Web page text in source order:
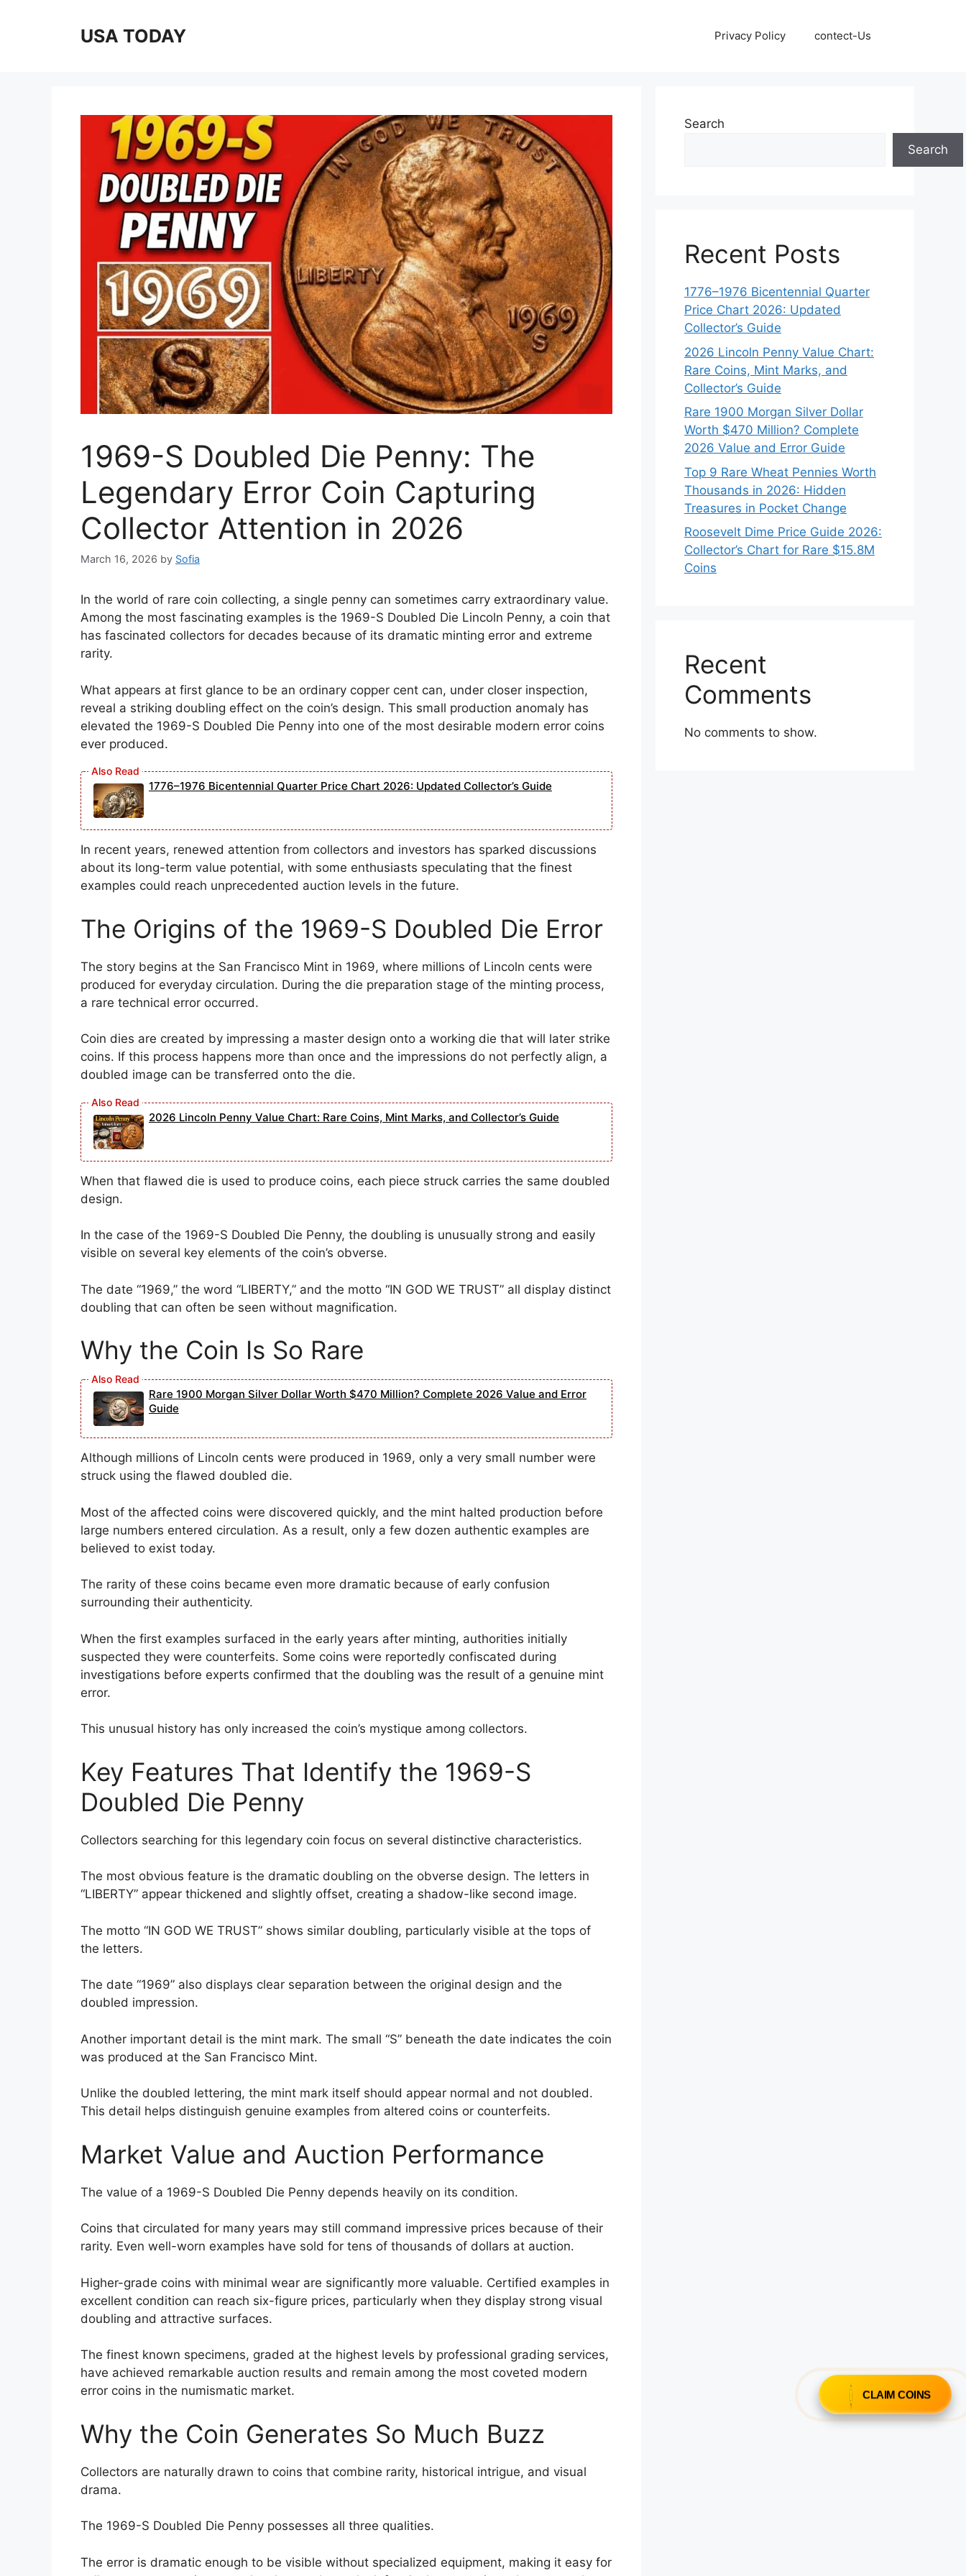
USA TODAY Privacy Policy contect-Us
1969-S Doubled Die Penny: The
Legendary Error Coin Capturing
Collector Attention in 2026
March 16, 2026 by Sofia
In the world of rare coin collecting, a single penny can sometimes carry extraordinary value.
Among the most fascinating examples is the 1969-S Doubled Die Lincoln Penny, a coin that
has fascinated collectors for decades because of its dramatic minting error and extreme
rarity.
What appears at first glance to be an ordinary copper cent can, under closer inspection,
reveal a striking doubling effect on the coin’s design. This small production anomaly has
elevated the 1969-S Doubled Die Penny into one of the most desirable modern error coins
ever produced.
1776–1976 Bicentennial Quarter Price Chart 2026: Updated Collector’s Guide
In recent years, renewed attention from collectors and investors has sparked discussions
about its long-term value potential, with some enthusiasts speculating that the finest
examples could reach unprecedented auction levels in the future.
The Origins of the 1969-S Doubled Die Error
The story begins at the San Francisco Mint in 1969, where millions of Lincoln cents were
produced for everyday circulation. During the die preparation stage of the minting process,
a rare technical error occurred.
Coin dies are created by impressing a master design onto a working die that will later strike
coins. If this process happens more than once and the impressions do not perfectly align, a
doubled image can be transferred onto the die.
2026 Lincoln Penny Value Chart: Rare Coins, Mint Marks, and Collector’s Guide
When that flawed die is used to produce coins, each piece struck carries the same doubled
design.
In the case of the 1969-S Doubled Die Penny, the doubling is unusually strong and easily
visible on several key elements of the coin’s obverse.
The date “1969,” the word “LIBERTY,” and the motto “IN GOD WE TRUST” all display distinct
doubling that can often be seen without magnification.
Why the Coin Is So Rare
Rare 1900 Morgan Silver Dollar Worth $470 Million? Complete 2026 Value and Error
Guide
Although millions of Lincoln cents were produced in 1969, only a very small number were
struck using the flawed doubled die.
Most of the affected coins were discovered quickly, and the mint halted production before
large numbers entered circulation. As a result, only a few dozen authentic examples are
believed to exist today.
The rarity of these coins became even more dramatic because of early confusion
surrounding their authenticity.
When the first examples surfaced in the early years after minting, authorities initially
suspected they were counterfeits. Some coins were reportedly confiscated during
investigations before experts confirmed that the doubling was the result of a genuine mint
error.
This unusual history has only increased the coin’s mystique among collectors.
Key Features That Identify the 1969-S
Doubled Die Penny
Collectors searching for this legendary coin focus on several distinctive characteristics.
The most obvious feature is the dramatic doubling on the obverse design. The letters in
“LIBERTY” appear thickened and slightly offset, creating a shadow-like second image.
The motto “IN GOD WE TRUST” shows similar doubling, particularly visible at the tops of
the letters.
The date “1969” also displays clear separation between the original design and the
doubled impression.
Another important detail is the mint mark. The small “S” beneath the date indicates the coin
was produced at the San Francisco Mint.
Unlike the doubled lettering, the mint mark itself should appear normal and not doubled.
This detail helps distinguish genuine examples from altered coins or counterfeits.
Market Value and Auction Performance
The value of a 1969-S Doubled Die Penny depends heavily on its condition.
Coins that circulated for many years may still command impressive prices because of their
rarity. Even well-worn examples have sold for tens of thousands of dollars at auction.
Higher-grade coins with minimal wear are significantly more valuable. Certified examples in
excellent condition can reach six-figure prices, particularly when they display strong visual
doubling and attractive surfaces.
The finest known specimens, graded at the highest levels by professional grading services,
have achieved remarkable auction results and remain among the most coveted modern
error coins in the numismatic market.
Why the Coin Generates So Much Buzz
Collectors are naturally drawn to coins that combine rarity, historical intrigue, and visual
drama.
The 1969-S Doubled Die Penny possesses all three qualities.
The error is dramatic enough to be visible without specialized equipment, making it easy for
Search
Search
Recent Posts
1776–1976 Bicentennial Quarter
Price Chart 2026: Updated
Collector’s Guide
2026 Lincoln Penny Value Chart:
Rare Coins, Mint Marks, and
Collector’s Guide
Rare 1900 Morgan Silver Dollar
Worth $470 Million? Complete
2026 Value and Error Guide
Top 9 Rare Wheat Pennies Worth
Thousands in 2026: Hidden
Treasures in Pocket Change
Roosevelt Dime Price Guide 2026:
Collector’s Chart for Rare $15.8M
Coins
Recent
Comments
No comments to show.